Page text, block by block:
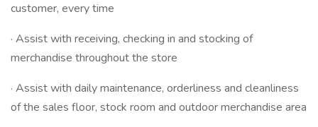
customer, every time
· Assist with receiving, checking in and stocking of
merchandise throughout the store
· Assist with daily maintenance, orderliness and cleanliness
of the sales floor, stock room and outdoor merchandise area